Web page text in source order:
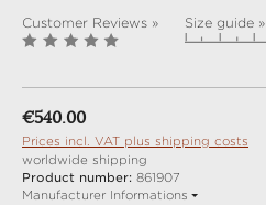
Customer Reviews » Size guide »
Regular price:
€540.00
Prices incl. VAT plus shipping costs
worldwide shipping
Product number: 861907
Manufacturer Informations